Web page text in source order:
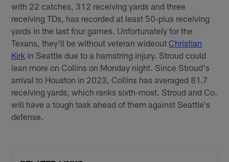
with 22 catches, 312 receiving yards and three
receiving TDs, has recorded at least 50-plus receiving
yards in the last four games. Unfortunately for the
Texans, they'll be without veteran wideoutChristian
Kirk in Seattle due to a hamstring injury. Stroud could
lean more on Collins on Monday night. Since Stroud's
arrival to Houston in 2023, Collins has averaged 81.7
receiving yards, which ranks sixth-most. Stroud and Co.
will have a tough task ahead of them against Seattle's
defense.